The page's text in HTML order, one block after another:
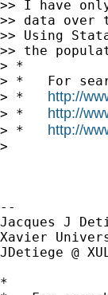
>> I have
>> data over
>> Using
>> the
> *
> *   For
> * http://
> * http://
> * http://
>
--
Jacques J
Xavier
JDetiege @
*